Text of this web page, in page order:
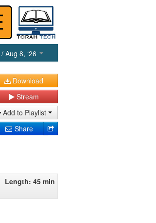
/ Aug 8, ‘26
Download
Stream
Add to Playlist
Share
Length: 45 min